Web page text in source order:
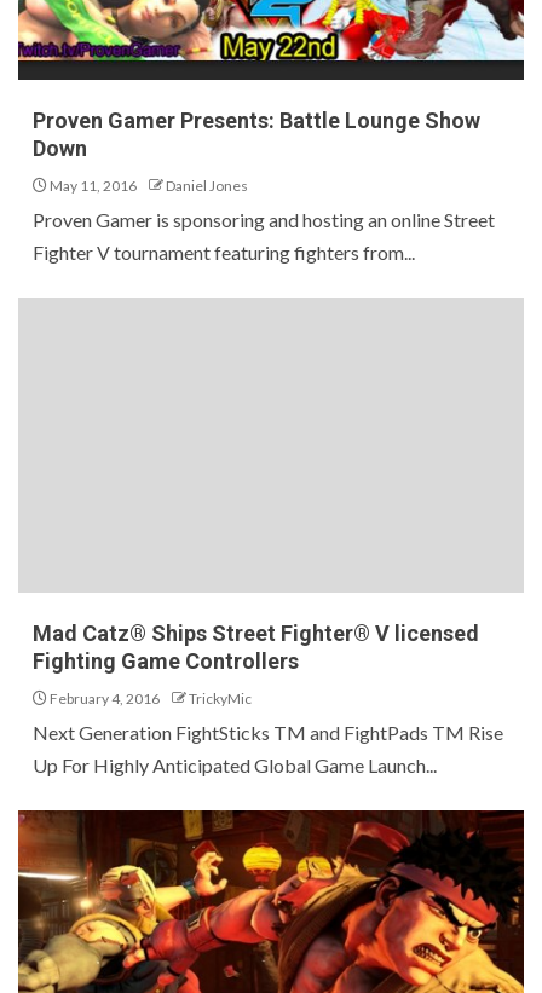
Proven Gamer Presents: Battle Lounge Show
Down
May 11, 2016 Daniel Jones
Proven Gamer is sponsoring and hosting an online Street
Fighter V tournament featuring fighters from...
Mad Catz® Ships Street Fighter® V licensed
Fighting Game Controllers
February 4, 2016 TrickyMic
Next Generation FightSticks TM and FightPads TM Rise
Up For Highly Anticipated Global Game Launch...